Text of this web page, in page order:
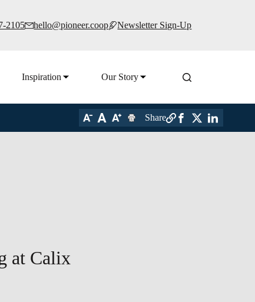
2105 hello@pioneer.coop Newsletter Sign-Up
Inspiration Our Story
Share
at Calix